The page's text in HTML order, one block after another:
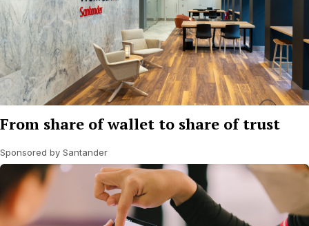
From share of wallet to share of trust
Sponsored by Santander